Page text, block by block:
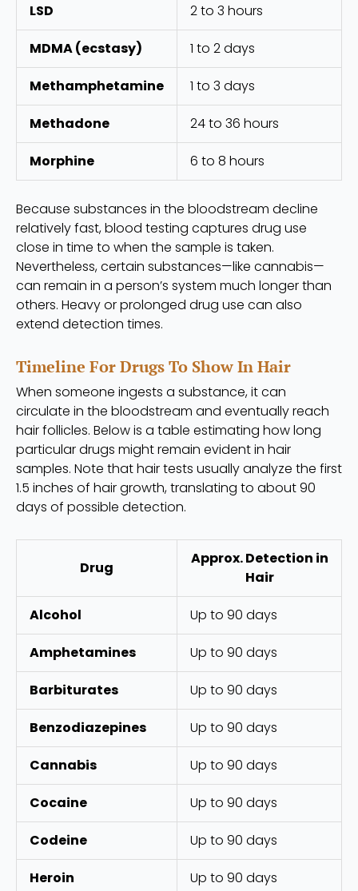
LSD 2 to 3 hours
MDMA (ecstasy) 1 to 2 days
Methamphetamine 1 to 3 days
Methadone 24 to 36 hours
Morphine 6 to 8 hours
Because substances in the bloodstream decline
relatively fast, blood testing captures drug use
close in time to when the sample is taken.
Nevertheless, certain substances—like cannabis—
can remain in a person’s system much longer than
others. Heavy or prolonged drug use can also
extend detection times.
Timeline For Drugs To Show In Hair
When someone ingests a substance, it can
circulate in the bloodstream and eventually reach
hair follicles. Below is a table estimating how long
particular drugs might remain evident in hair
samples. Note that hair tests usually analyze the first
1.5 inches of hair growth, translating to about 90
days of possible detection.
Drug
Approx. Detection in
Hair
Alcohol Up to 90 days
Amphetamines Up to 90 days
Barbiturates Up to 90 days
Benzodiazepines Up to 90 days
Cannabis Up to 90 days
Cocaine Up to 90 days
Codeine Up to 90 days
Heroin Up to 90 days